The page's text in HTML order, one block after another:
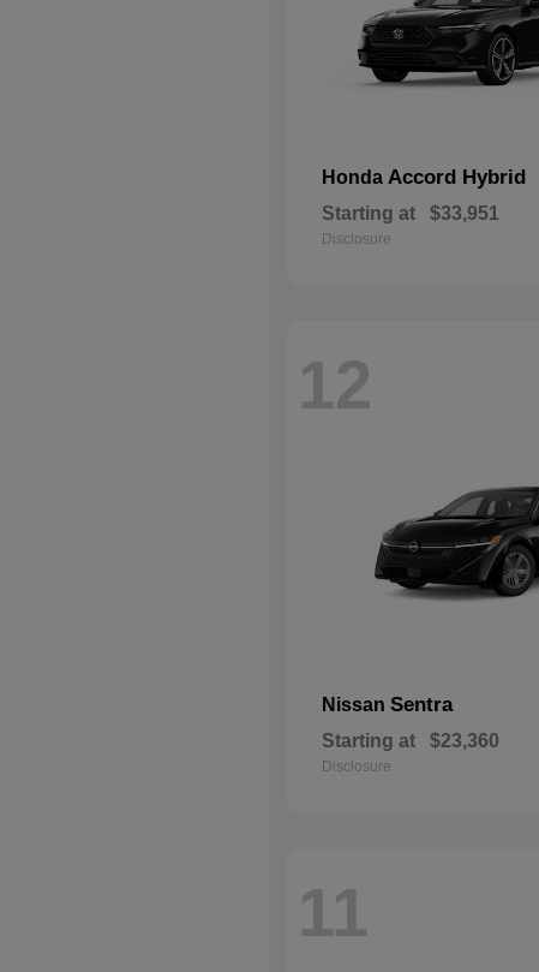
Honda Accord Hybrid
Starting at $33,951
Disclosure
12
Nissan Sentra
Starting at $23,360
Disclosure
11